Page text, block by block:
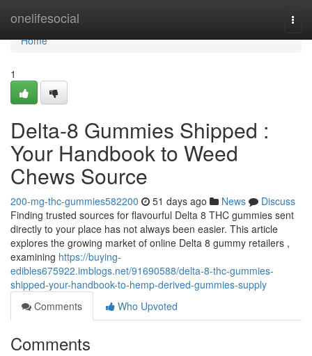
onelifesocial
Home
Home
1
Delta-8 Gummies Shipped :
Your Handbook to Weed
Chews Source
200-mg-thc-gummies582200 51 days ago News
Discuss
Finding trusted sources for flavourful Delta 8 THC gummies sent
directly to your place has not always been easier. This article
explores the growing market of online Delta 8 gummy retailers ,
examining https://buying-
edibles675922.imblogs.net/91690588/delta-8-thc-gummies-
shipped-your-handbook-to-hemp-derived-gummies-supply
Comments
Who Upvoted
Comments